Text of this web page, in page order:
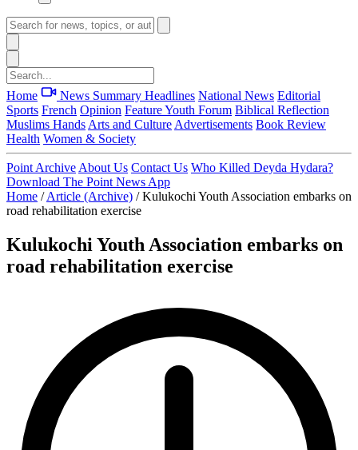
Home News Summary Headlines National News Editorial
Sports French Opinion FeatureYouth Forum Biblical Reflection
Muslims Hands Arts and Culture Advertisements Book Review
Health Women & Society
Point Archive About Us Contact Us Who Killed Deyda Hydara?
Download The Point News App
Home / Article (Archive) / Kulukochi Youth Association embarks on
road rehabilitation exercise
Kulukochi Youth Association embarks on
road rehabilitation exercise